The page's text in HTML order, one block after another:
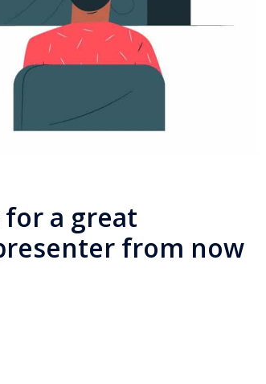
a great
from now